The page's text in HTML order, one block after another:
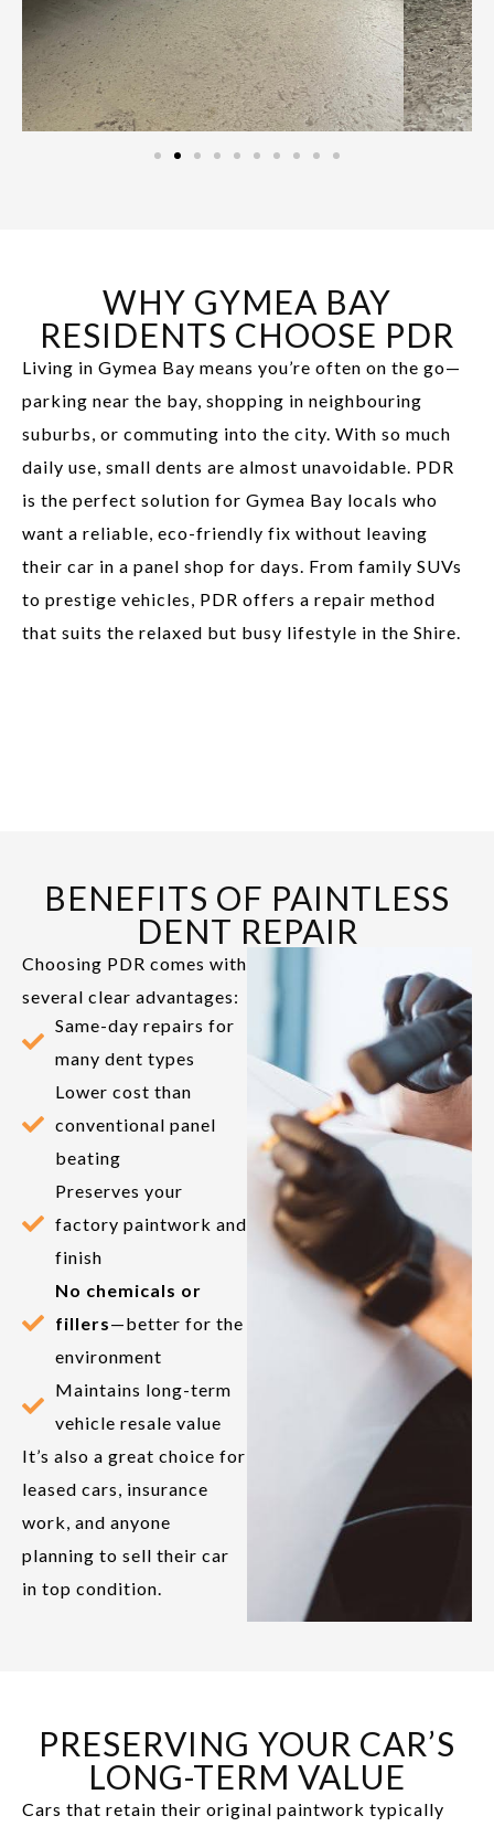
WHY GYMEA BAY
RESIDENTS CHOOSE PDR
Living in Gymea Bay means you’re often on the go—
parking near the bay, shopping in neighbouring
suburbs, or commuting into the city. With so much
daily use, small dents are almost unavoidable. PDR
is the perfect solution for Gymea Bay locals who
want a reliable, eco-friendly fix without leaving
their car in a panel shop for days. From family SUVs
to prestige vehicles, PDR offers a repair method
that suits the relaxed but busy lifestyle in the Shire.
BENEFITS OF PAINTLESS
DENT REPAIR
Choosing PDR comes with
several clear advantages:
Same-day repairs for
many dent types
Lower cost than
conventional panel
beating
Preserves your
factory paintwork and
finish
No chemicals or
fillers—better for the
environment
Maintains long-term
vehicle resale value
It’s also a great choice for
leased cars, insurance
work, and anyone
planning to sell their car
in top condition.
PRESERVING YOUR CAR’S
LONG-TERM VALUE
Cars that retain their original paintwork typically